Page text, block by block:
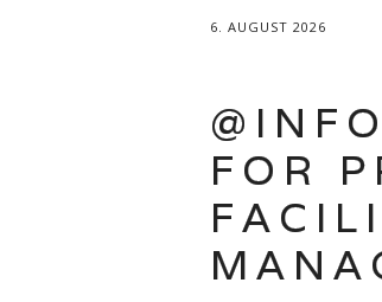
6. AUGUST 2026
FOR